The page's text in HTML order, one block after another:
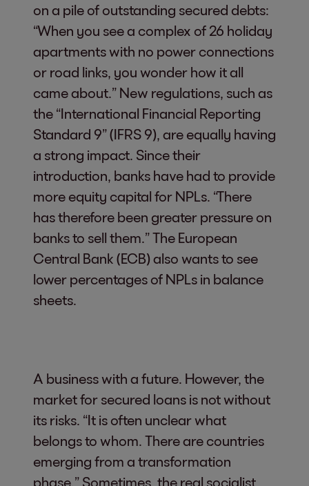
on a pile of outstanding secured debts:
“When you see a complex of 26 holiday
apartments with no power connections
or road links, you wonder how it all
came about.” New regulations, such as
the “International Financial Reporting
Standard 9” (IFRS 9), are equally having
a strong impact. Since their
introduction, banks have had to provide
more equity capital for NPLs. “There
has therefore been greater pressure on
banks to sell them.” The European
Central Bank (ECB) also wants to see
lower percentages of NPLs in balance
sheets.
A business with a future. However, the
market for secured loans is not without
its risks. “It is often unclear what
belongs to whom. There are countries
emerging from a transformation
phase.” Sometimes, the real socialist